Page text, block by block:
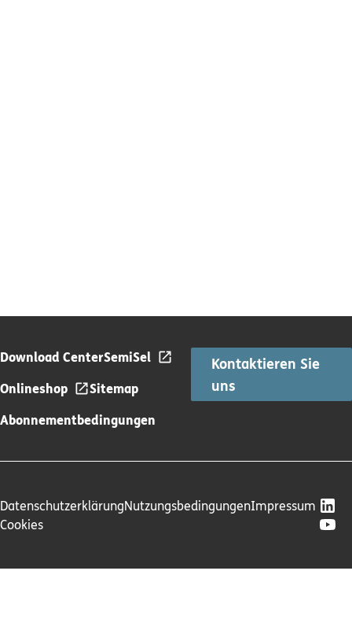
Download CenterSemiSel
Onlineshop
Sitemap
Abonnementbedingungen
Kontaktieren Sie
uns
DatenschutzerklärungNutzungsbedingungenImpressum
Cookies